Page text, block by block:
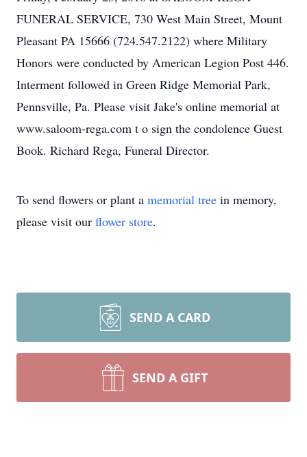
FUNERAL SERVICE, 730 West Main Street, Mount
Pleasant PA 15666 (724.547.2122) where Military
Honors were conducted by American Legion Post 446.
Interment followed in Green Ridge Memorial Park,
Pennsville, Pa. Please visit Jake's online memorial at
www.saloom-rega.com t o sign the condolence Guest
Book. Richard Rega, Funeral Director.
To send flowers or plant a memorial tree in memory,
please visit our flower store.
SEND A CARD
SEND A GIFT